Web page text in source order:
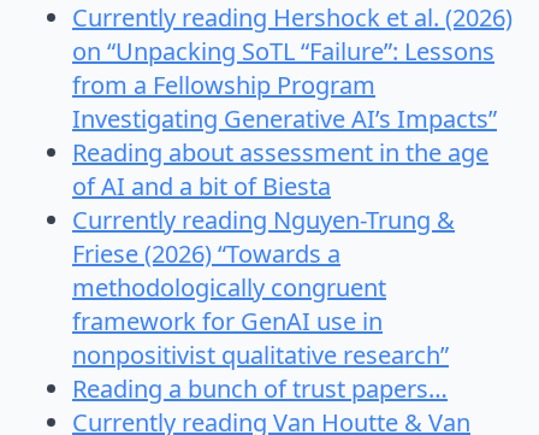
Currently reading Hershock et al. (2026)
on “Unpacking SoTL “Failure”: Lessons
from a Fellowship Program
Investigating Generative AI’s Impacts”
Reading about assessment in the age
of AI and a bit of Biesta
Currently reading Nguyen-Trung &
Friese (2026) “Towards a
methodologically congruent
framework for GenAI use in
nonpositivist qualitative research”
Reading a bunch of trust papers…
Currently reading Van Houtte & Van